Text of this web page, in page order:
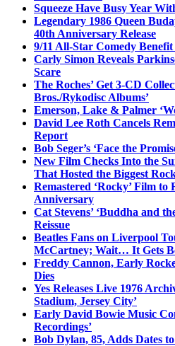
Squeeze Have Busy Year
Legendary 1986 Queen
40th Anniversary Release
9/11 All-Star Comedy
Carly Simon Reveals
Scare
The Roches’ Get 3-CD
Bros./Rykodisc Albums’
Emerson, Lake & Palmer
David Lee Roth Cancels
Report
Bob Seger’s ‘Face the
New Film Checks Into the
That Hosted the Biggest
Remastered ‘Rocky’ Film
Anniversary
Cat Stevens’ ‘Buddha and
Reissue
Beatles Fans on Liverpool
McCartney; Wait… It Gets
Freddy Cannon, Early
Dies
Yes Releases Live 1976
Stadium, Jersey City’
Early David Bowie Music
Recordings’
Bob Dylan, 85, Adds Dates